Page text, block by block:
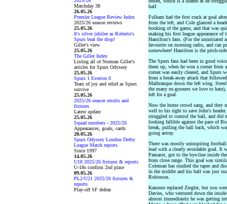
Matchday 38
26.05.26
Premier League Review Index
2025/26 season reviews
25.05.26
It's silver jubilee as Roberto's
Spurs beat the drop!
Giller's view
25.05.26
The Giller Index
Listing all of Norman Giller's
articles for Spurs Odyssey
25.05.26
Spurs 1 Everton 0
Tears of joy and relief as Spurs
survive
25.05.26
2025/26 season results and
fixtures
Latest update
25.05.26
Squad numbers - 2025/26
Appearances, goals, cards
20.05.26
Spurs Odyssey London Derby
League Match reports
Since 1997
14.05.26
U18 2025/26 fixtures & reports
U-18s confirm 2nd place
09.05.26
PL2/U21 2025/26 fixtures &
reports
Play-off SF defeat
half.
Fulham had the first crack at goal
from the left, and Cole glanced a
booking of the game, and that was
making his first league appearance
Hamilton's fans. (For the uninitiated
favourite on morning radio, and can
somewhere! Hamilton is the pitch-
The Spurs fans had been in good
them up, when he won a corner from
corner was easily cleared, and Spurs
from a break-away attack that
Malbranque down the left wing.
the many ex-gooners we love to
left for a goal.
Now the home crowd sang, and they
well to his right to save John's
struggled to control the ball, and did
looking fallible against the pace of
break, pulling the ball back, which
going astray.
There was mostly uninspiring
lead with a clearly avoidable goal. It
Pamarot, got to the bye-line inside
from close range. This goal was
Coleman has studied the tapes and
in the middle and his ball was just
Robinson.
Kanoute replaced Ziegler, but you
Davies, who ventured down the
almost immediately he was getting